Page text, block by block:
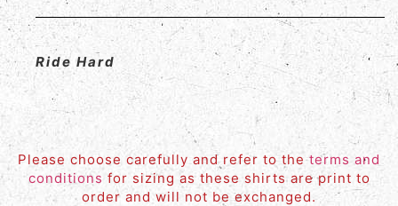
Ride Hard
Please choose carefully and refer to theterms and
conditions for sizing as these shirts are print to
order and will not be exchanged.